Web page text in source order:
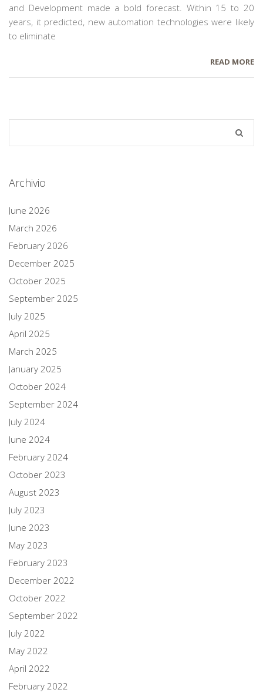
and Development made a bold forecast. Within 15 to 20
years, it predicted, new automation technologies were likely
to eliminate
READ MORE
Archivio
June 2026
March 2026
February 2026
December 2025
October 2025
September 2025
July 2025
April 2025
March 2025
January 2025
October 2024
September 2024
July 2024
June 2024
February 2024
October 2023
August 2023
July 2023
June 2023
May 2023
February 2023
December 2022
October 2022
September 2022
July 2022
May 2022
April 2022
February 2022